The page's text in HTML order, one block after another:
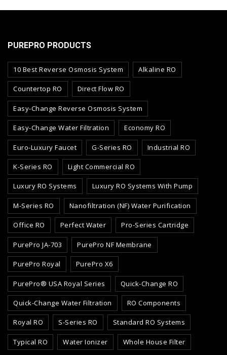
PUREPRO PRODUCTS
10 Best Reverse Osmosis System Alkaline RO
Countertop RO Direct Flow RO
Easy-Change Reverse Osmosis System
Easy-Change Water Filtration Economy RO
Euro-Luxury Faucet G-Series RO Industrial RO
K-Series RO Light Commercial RO
Luxury RO Systems Luxury RO Systems With Pump
M-Series RO Nanofiltration (NF) Water Purification
Office RO Perfect Water Pro-Series Cartridge
PurePro JA-703 PurePro NF Membrane
PurePro Royal PurePro X6
PurePro® USA Royal Series Quick-Change RO
Quick-Change Water Filtration RO Components
Royal RO S-Series RO Standard RO Systems
Typical RO Water Ionizer Whole House Filter